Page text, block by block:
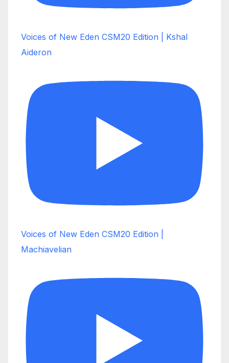
Voices of New Eden CSM20 Edition | Kshal
Aideron
Voices of New Eden CSM20 Edition |
Machiavelian